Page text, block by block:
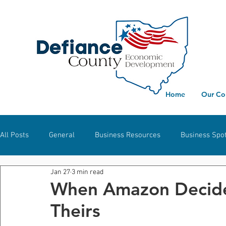
Home Our
All Posts General Business Resources Business
Workforce Development
When Amazon
Theirs
Jan 27 3 min read